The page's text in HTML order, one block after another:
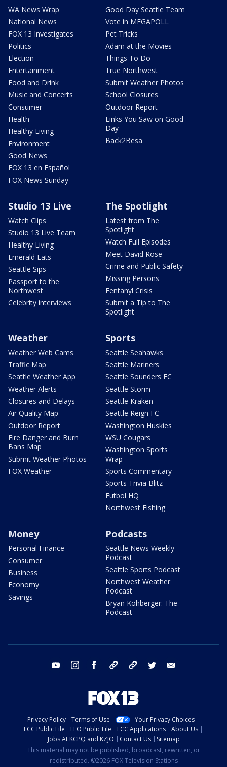
WA News Wrap
National News
FOX 13 Investigates
Politics
Election
Entertainment
Food and Drink
Music and Concerts
Consumer
Health
Healthy Living
Environment
Good News
FOX 13 en Español
FOX News Sunday
Good Day Seattle Team
Vote in MEGAPOLL
Pet Tricks
Adam at the Movies
Things To Do
True Northwest
Submit Weather Photos
School Closures
Outdoor Report
Links You Saw on Good
Day
Back2Besa
Studio 13 Live
Watch Clips
Studio 13 Live Team
Healthy Living
Emerald Eats
Seattle Sips
Passport to the
Northwest
Celebrity interviews
The Spotlight
Latest from The
Spotlight
Watch Full Episodes
Meet David Rose
Crime and Public Safety
Missing Persons
Fentanyl Crisis
Submit a Tip to The
Spotlight
Weather
Weather Web Cams
Traffic Map
Seattle Weather App
Weather Alerts
Closures and Delays
Air Quality Map
Outdoor Report
Fire Danger and Burn
Bans Map
Submit Weather Photos
FOX Weather
Sports
Seattle Seahawks
Seattle Mariners
Seattle Sounders FC
Seattle Storm
Seattle Kraken
Seattle Reign FC
Washington Huskies
WSU Cougars
Washington Sports
Wrap
Sports Commentary
Sports Trivia Blitz
Futbol HQ
Northwest Fishing
Money
Personal Finance
Consumer
Business
Economy
Savings
Podcasts
Seattle News Weekly
Podcast
Seattle Sports Podcast
Northwest Weather
Podcast
Bryan Kohberger: The
Podcast
youtube instagram facebook tiktok threads twitter
Privacy Policy Terms of Use
Your Privacy Choices
FCC Public File
EEO Public File FCC Applications
About Us
Jobs At KCPQ and KZJO
Contact Us
Sitemap
This material may not be published, broadcast, rewritten, or
redistributed. ©2026 FOX Television Stations